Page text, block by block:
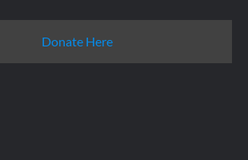
Donate Here